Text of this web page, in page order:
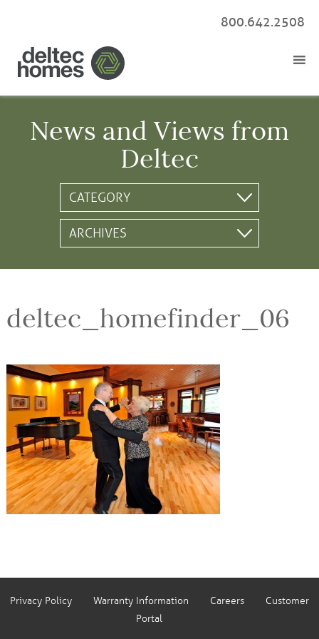
800.642.2508
News and Views from
Deltec
deltec_homefinder_06
Privacy Policy Warranty Information Careers
Customer
Portal